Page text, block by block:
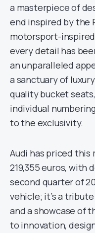
a masterpiece of
end inspired by the
motorsport-
every detail has
an unparalleled
a sanctuary of
quality bucket
individual
to the exclusivity.
Audi has priced
219,355 euros, with
second quarter of
vehicle; it’s a
and a showcase of
to innovation,